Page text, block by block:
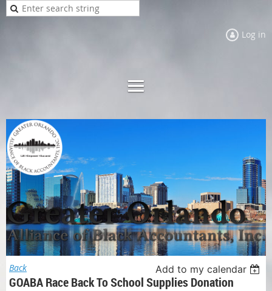
Log in
Back Add to my calendar
GOABA Race Back To School Supplies Donation